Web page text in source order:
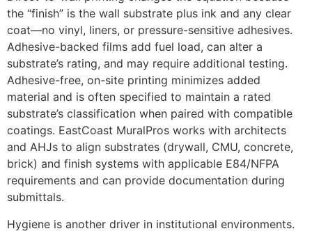
the “finish” is the wall substrate plus ink and any clear
coat—no vinyl, liners, or pressure-sensitive adhesives.
Adhesive-backed films add fuel load, can alter a
substrate’s rating, and may require additional testing.
Adhesive-free, on-site printing minimizes added
material and is often specified to maintain a rated
substrate’s classification when paired with compatible
coatings. EastCoast MuralPros works with architects
and AHJs to align substrates (drywall, CMU, concrete,
brick) and finish systems with applicable E84/NFPA
requirements and can provide documentation during
submittals.
Hygiene is another driver in institutional environments.